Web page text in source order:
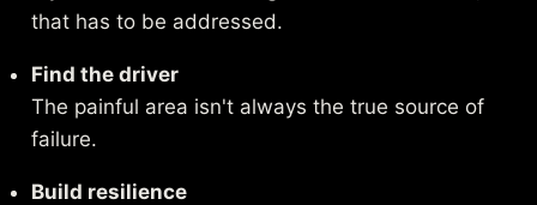
that has to be addressed.
Find the driver
The painful area isn't always the true source of
failure.
Build resilience